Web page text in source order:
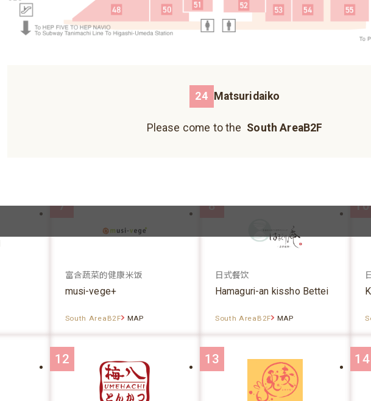
荞麦面、乌冬面
7
富含蔬菜的健康米饭
musi-vege+
South AreaB2F MAP
8
日式餐饮
Hamaguri-an kissho Bettei
South AreaB2F MAP
10
12 13 14
Please come to the north building B2F.
Fureai Hiroba
24 Matsuridaiko
Please come to the South AreaB2F